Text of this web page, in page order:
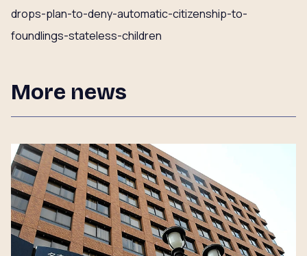
drops-plan-to-deny-automatic-citizenship-to-
foundlings-stateless-children
More news